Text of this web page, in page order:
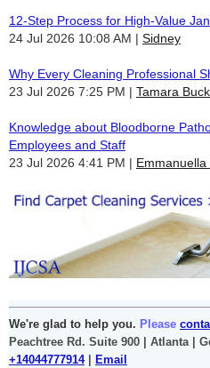
12-Step Process for High-Value
24 Jul 2026 10:08 AM
Sidney
Why Every Cleaning Professional
23 Jul 2026 7:25 PM
Tamara
Knowledge about Bloodborne
Employees and Staff
23 Jul 2026 4:41 PM
Emmanuella
We're glad to help you. Please
Peachtree Rd. Suite 900 | Atlanta |
+14044777914|
Email